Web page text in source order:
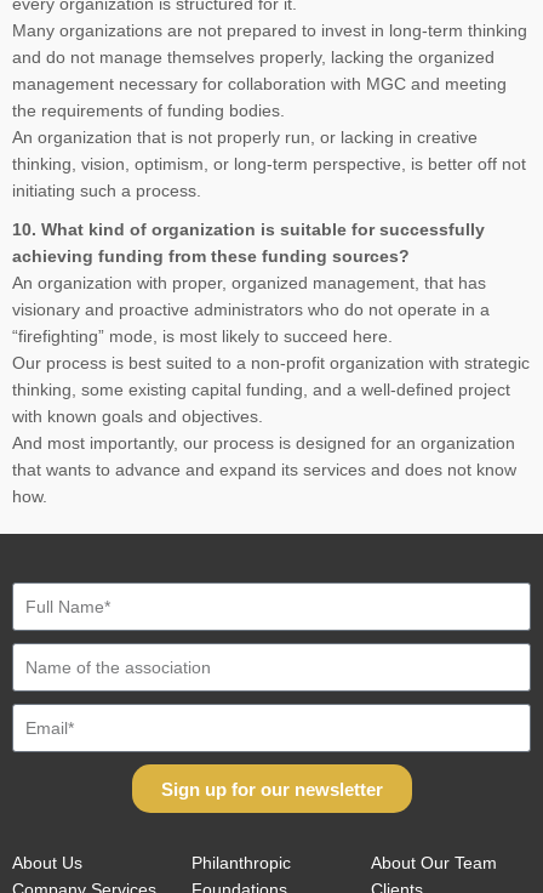
every organization is structured for it.
Many organizations are not prepared to invest in long-term thinking
and do not manage themselves properly, lacking the organized
management necessary for collaboration with MGC and meeting
the requirements of funding bodies.
An organization that is not properly run, or lacking in creative
thinking, vision, optimism, or long-term perspective, is better off not
initiating such a process.
10. What kind of organization is suitable for successfully
achieving funding from these funding sources?
An organization with proper, organized management, that has
visionary and proactive administrators who do not operate in a
“firefighting” mode, is most likely to succeed here.
Our process is best suited to a non-profit organization with strategic
thinking, some existing capital funding, and a well-defined project
with known goals and objectives.
And most importantly, our process is designed for an organization
that wants to advance and expand its services and does not know
how.
Sign up for our newsletter
About Us
Philanthropic
About Our Team